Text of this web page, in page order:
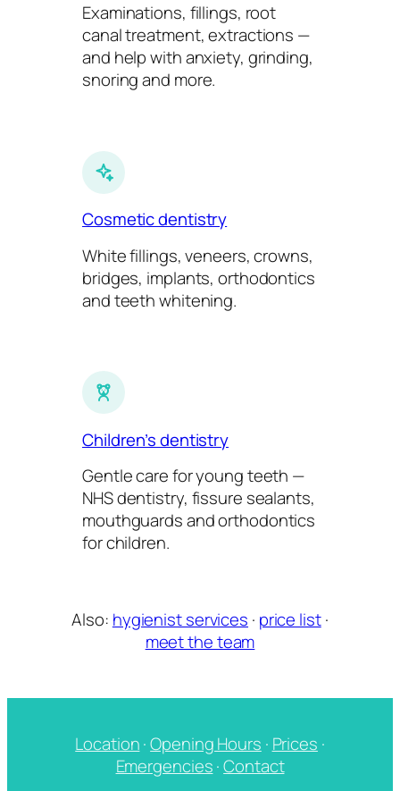
Examinations, fillings, root
canal treatment, extractions —
and help with anxiety, grinding,
snoring and more.
Cosmetic dentistry
White fillings, veneers, crowns,
bridges, implants, orthodontics
and teeth whitening.
Children’s dentistry
Gentle care for young teeth —
NHS dentistry, fissure sealants,
mouthguards and orthodontics
for children.
Also: hygienist services · price list·
meet the team
Location·Opening Hours · Prices ·
Emergencies·Contact